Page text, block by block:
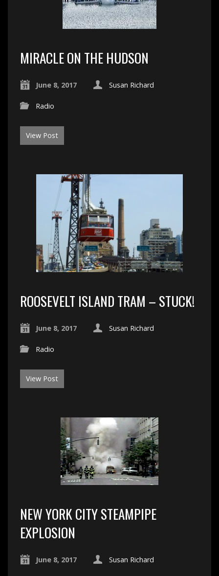
MIRACLE ON THE HUDSON
June 8, 2017 Susan Richard
Radio
View Post
ROOSEVELT ISLAND TRAM – STUCK!
June 8, 2017 Susan Richard
Radio
View Post
NEW YORK CITY STEAMPIPE
EXPLOSION
June 8, 2017 Susan Richard